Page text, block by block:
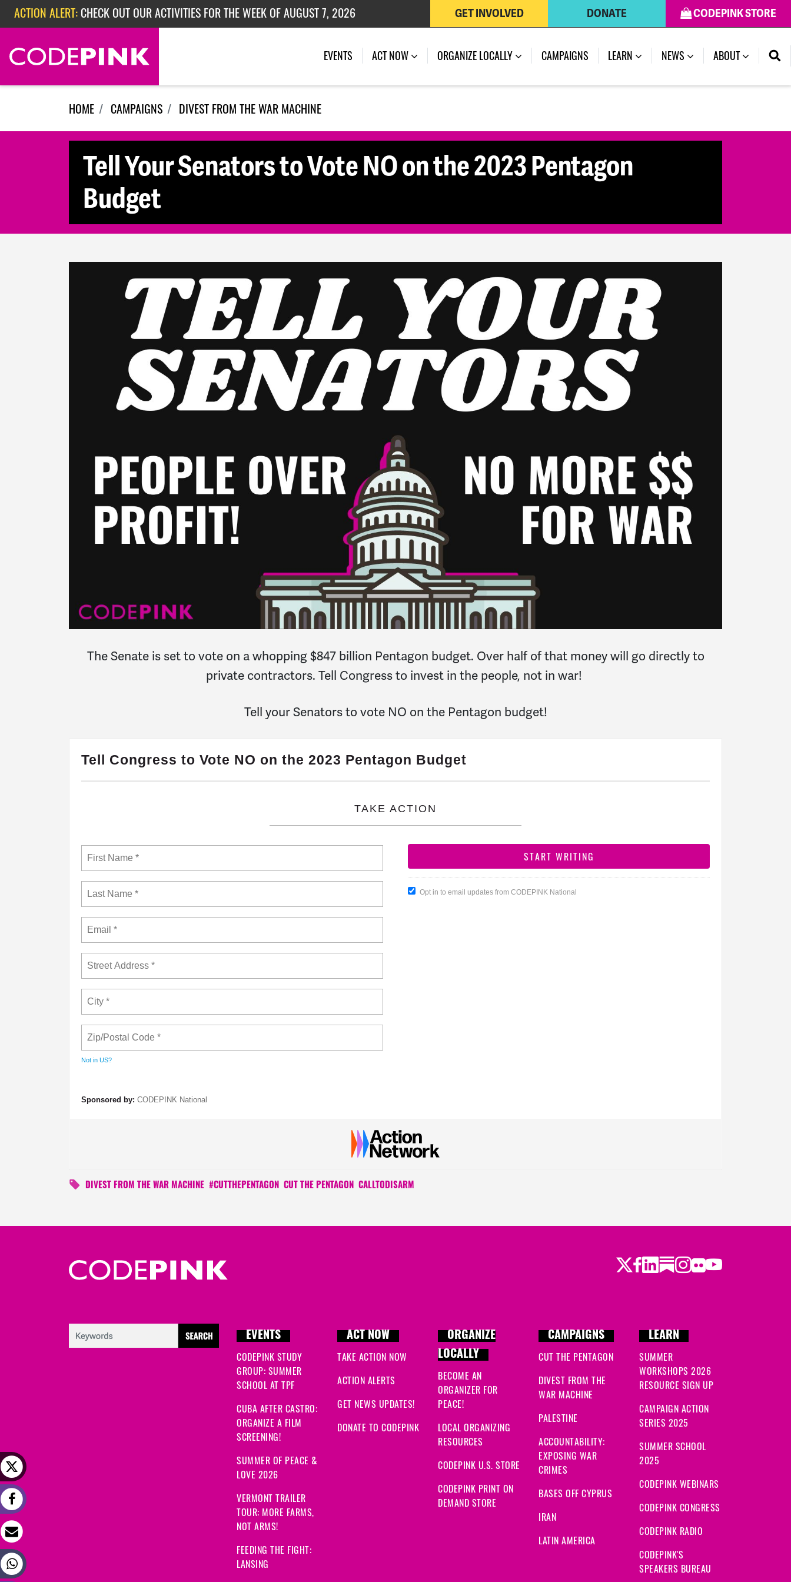
Skip navigation
ACTION ALERT: CHECK OUT OUR ACTIVITIES FOR THE WEEK OF AUGUST 7, 2026
ACTION ALERT:CHECK OUT OUR ACTIVITIES FOR THE WEEK OF JULY 27, 2026
ACTION ALERT:EPISODE 362: RUBIO'S RED SCARE
CODEPINK STORE
DONATE
GET INVOLVED
EVENTS ACT NOW ORGANIZE LOCALLY CAMPAIGNS (CURRENT)
LEARN NEWS ABOUT
HOME CAMPAIGNS DIVEST FROM THE WAR MACHINE
Tell Your Senators to Vote NO on the 2023 Pentagon
Budget
The Senate is set to vote on a whopping $847 billion Pentagon budget. Over half of that money will go directly to
private contractors. Tell Congress to invest in the people, not in war!
Tell your Senators to vote NO on the Pentagon budget!
Tell Congress to Vote NO on the 2023 Pentagon Budget
TAKE ACTION
Not in US?
Opt in to email updates from CODEPINK National
Sponsored by: CODEPINK National
DIVEST FROM THE WAR MACHINE #CUTTHEPENTAGON CUT THE PENTAGON CALLTODISARM
Twitter
Facebook
LinkedIn
Substack
Instagram
Flickr
Youtube
EVENTS
CODEPINK STUDY
GROUP: SUMMER
SCHOOL AT TPF
CUBA AFTER CASTRO:
ORGANIZE A FILM
SCREENING!
SUMMER OF PEACE &
LOVE 2026
VERMONT TRAILER
TOUR: MORE FARMS,
NOT ARMS!
FEEDING THE FIGHT:
LANSING
ACT NOW
TAKE ACTION NOW
ACTION ALERTS
GET NEWS UPDATES!
DONATE TO CODEPINK
ORGANIZE
LOCALLY
BECOME AN
ORGANIZER FOR
PEACE!
LOCAL ORGANIZING
RESOURCES
CODEPINK U.S. STORE
CODEPINK PRINT ON
DEMAND STORE
CAMPAIGNS
CUT THE PENTAGON
DIVEST FROM THE
WAR MACHINE
PALESTINE
ACCOUNTABILITY:
EXPOSING WAR
CRIMES
BASES OFF CYPRUS
IRAN
LATIN AMERICA
LEARN
SUMMER
WORKSHOPS 2026
RESOURCE SIGN UP
CAMPAIGN ACTION
SERIES 2025
SUMMER SCHOOL
2025
CODEPINK WEBINARS
CODEPINK CONGRESS
CODEPINK RADIO
CODEPINK'S
SPEAKERS BUREAU